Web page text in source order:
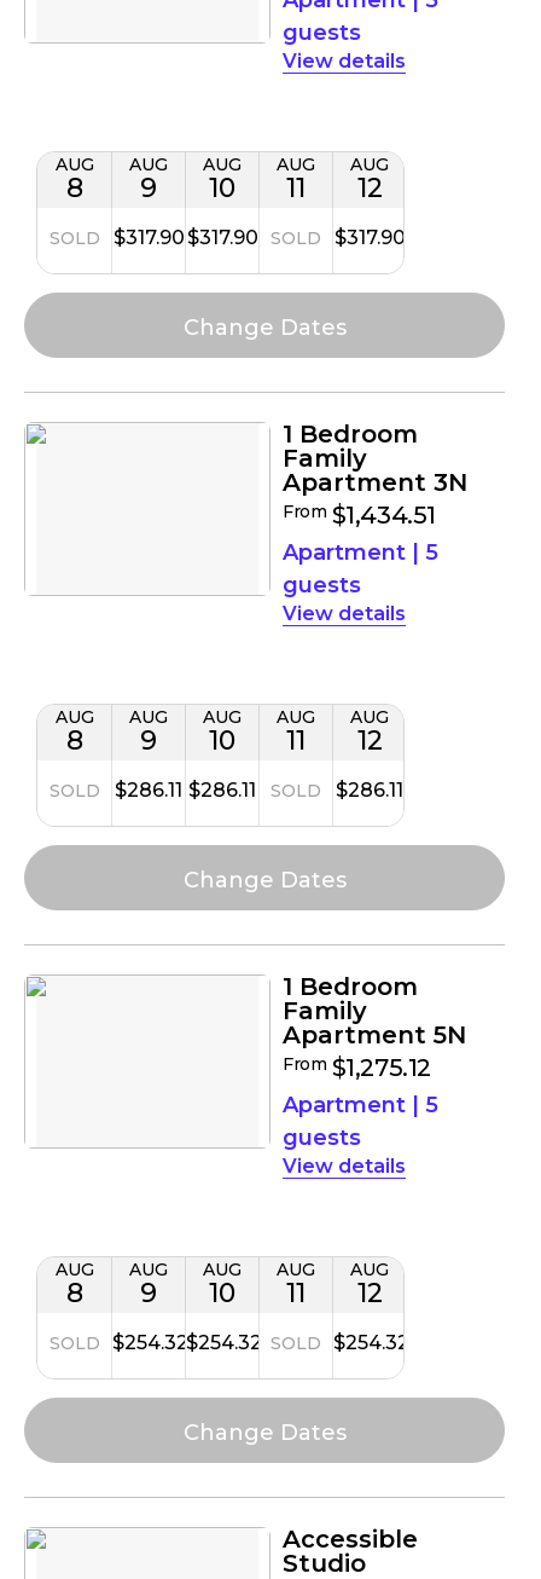
guests
details
AUG
8
SOLD
AUG
9
$317.90
AUG
10
$317.90
AUG
11
SOLD
AUG
12
$317.90
1 Bedroom
Family
Apartment 3N
From $1,434.51
Apartment | 5
guests
details
AUG
8
SOLD
AUG
9
$286.11
AUG
10
$286.11
AUG
11
SOLD
AUG
12
$286.11
1 Bedroom
Family
Apartment 5N
From $1,275.12
Apartment | 5
guests
details
AUG
8
SOLD
AUG
9
$254.32
AUG
10
$254.32
AUG
11
SOLD
AUG
12
$254.32
Accessible
Studio